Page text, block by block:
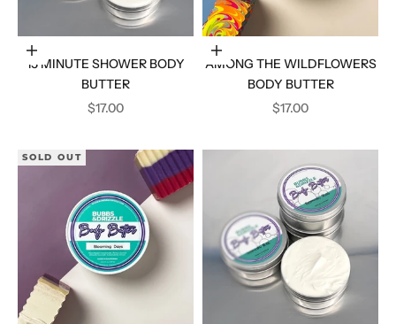
Add to cart
15 MINUTE SHOWER BODY
BUTTER
SALE PRICE
$17.00
Add to cart
AMONG THE WILDFLOWERS
BODY BUTTER
SALE PRICE
$17.00
SOLD OUT